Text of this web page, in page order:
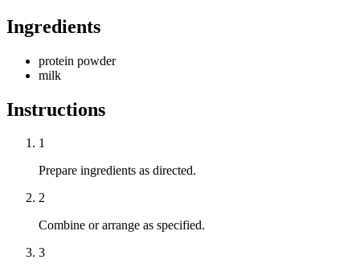
Ingredients
protein powder
milk
Instructions
1
Prepare ingredients as directed.
2
Combine or arrange as specified.
3